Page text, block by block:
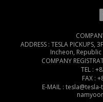
ADDRESS : TESLA
Incheon,
COMPANY
TEL :
FAX :
E-MAIL :